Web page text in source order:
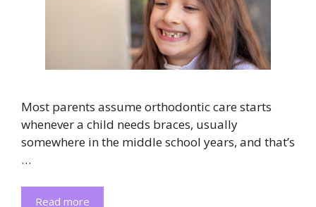
Most parents assume orthodontic care starts
whenever a child needs braces, usually
somewhere in the middle school years, and that’s
…
Read more